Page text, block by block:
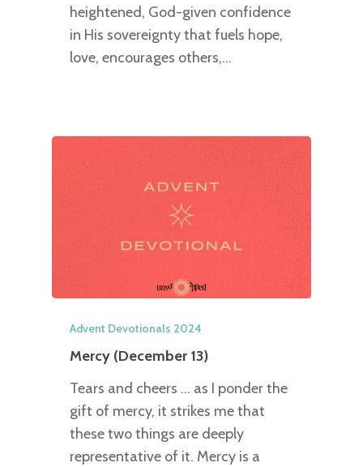
heightened, God-given confidence
in His sovereignty that fuels hope,
love, encourages others,…
Advent Devotionals 2024
Mercy (December 13)
Tears and cheers … as I ponder the
gift of mercy, it strikes me that
these two things are deeply
representative of it. Mercy is a